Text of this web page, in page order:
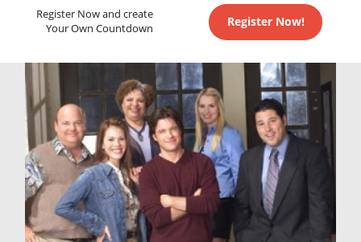
Register Now and create
Your Own Countdown
Register Now!